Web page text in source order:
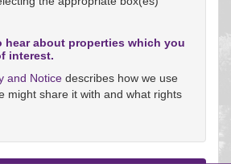
hear about properties which you
interest.
and Notice describes how we use
might share it with and what rights